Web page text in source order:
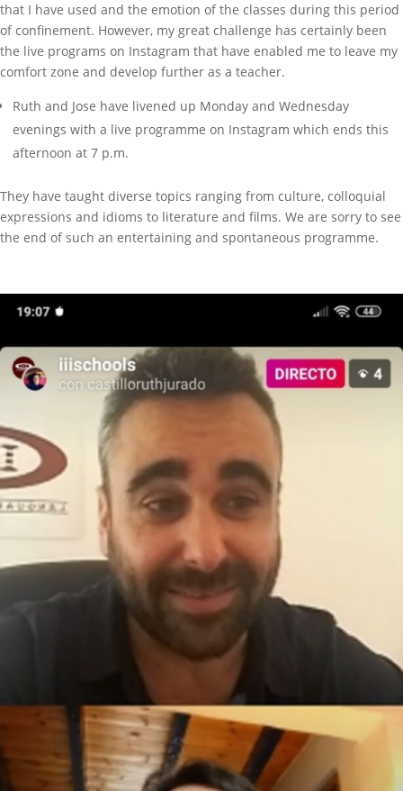
that I have used and the emotion of the classes during this period
of confinement. However, my great challenge has certainly been
the live programs on Instagram that have enabled me to leave my
comfort zone and develop further as a teacher.
Ruth and Jose have livened up Monday and Wednesday
evenings with a live programme on Instagram which ends this
afternoon at 7 p.m.
They have taught diverse topics ranging from culture, colloquial
expressions and idioms to literature and films. We are sorry to see
the end of such an entertaining and spontaneous programme.